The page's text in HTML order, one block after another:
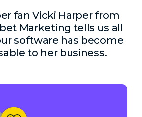
fan Vicki Harper from
Marketing tells us all
software has become
to her business.